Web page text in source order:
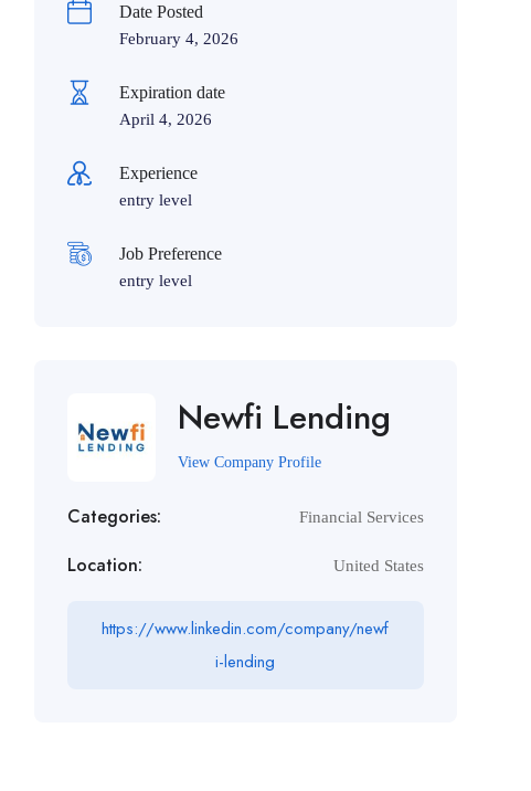
Date Posted
February 4, 2026
Expiration date
April 4, 2026
Experience
entry level
Job Preference
entry level
Newfi Lending
View Company Profile
Categories: Financial Services
Location: United States
https://www.linkedin.com/company/newf
i-lending